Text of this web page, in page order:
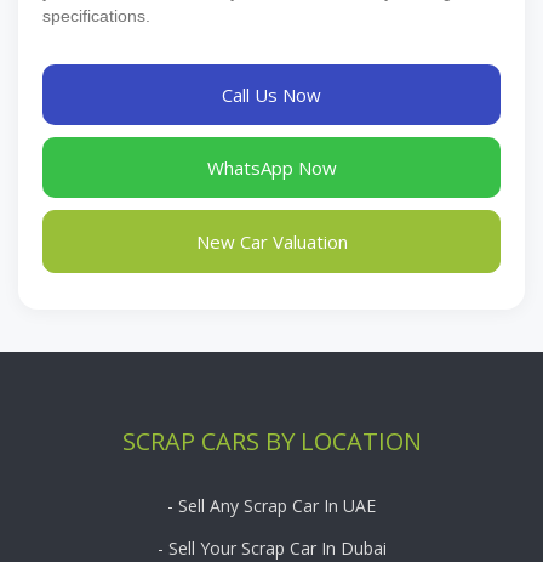
specifications.
Call Us Now
WhatsApp Now
New Car Valuation
SCRAP CARS BY LOCATION
- Sell Any Scrap Car In UAE
- Sell Your Scrap Car In Dubai